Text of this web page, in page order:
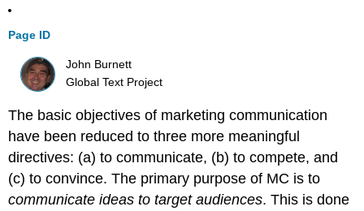
Page ID
John Burnett
Global Text Project
The basic objectives of marketing communication
have been reduced to three more meaningful
directives: (a) to communicate, (b) to compete, and
(c) to convince. The primary purpose of MC is to
communicate ideas to target audiences. This is done